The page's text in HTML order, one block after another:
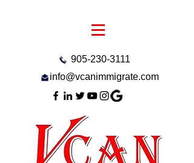
905-230-3111
info@vcanimmigrate.com